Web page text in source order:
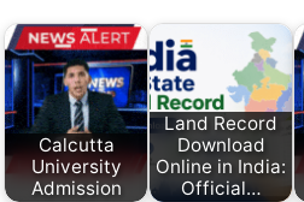
Calcutta
University
Admission
Land Record
Download
Online in India:
Official…